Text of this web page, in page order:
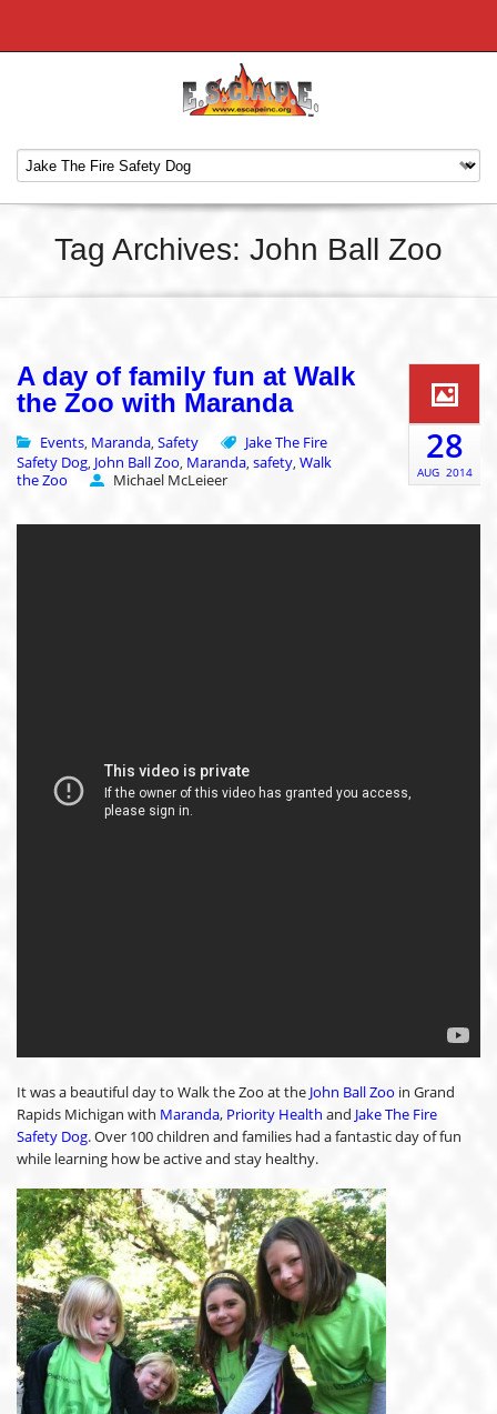
Tag Archives: John Ball Zoo
A day of family fun at Walk
the Zoo with Maranda
Events, Maranda, Safety
Jake The Fire
Safety Dog, John Ball Zoo, Maranda, safety, Walk
the Zoo
Michael McLeieer
28
AUG 2014
It was a beautiful day to Walk the Zoo at the John Ball Zoo in Grand
Rapids Michigan with Maranda, Priority Health and Jake The Fire
Safety Dog. Over 100 children and families had a fantastic day of fun
while learning how be active and stay healthy.